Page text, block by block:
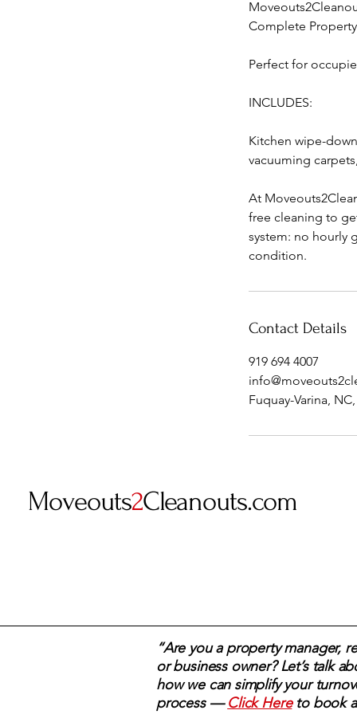
Complete
Perfect for
INCLUDES:
Kitchen wipe-
vacuuming
At
free cleaning to
system: no hourly
condition.
Contact Details
919 694 4007
Fuquay-Varina,
Moveouts2Cleanouts.com
“Are you a property manager,
or business owner? Let’s talk
how we can simplify your
process —Click Hereto book a